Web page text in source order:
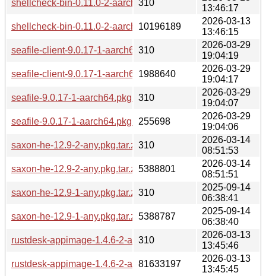
shellcheck-bin-0.11.0-2-aarch64.pkg.tar.zst.sig
310
13:46:17
shellcheck-bin-0.11.0-2-aarch64.pkg.tar.zst
10196189
2026-03-13
13:46:15
seafile-client-9.0.17-1-aarch64.pkg.tar.zst.sig
310
2026-03-29
19:04:19
seafile-client-9.0.17-1-aarch64.pkg.tar.zst
1988640
2026-03-29
19:04:17
seafile-9.0.17-1-aarch64.pkg.tar.zst.sig
310
2026-03-29
19:04:07
seafile-9.0.17-1-aarch64.pkg.tar.zst
255698
2026-03-29
19:04:06
saxon-he-12.9-2-any.pkg.tar.zst.sig
310
2026-03-14
08:51:53
saxon-he-12.9-2-any.pkg.tar.zst5388801
2026-03-14
08:51:51
saxon-he-12.9-1-any.pkg.tar.zst.sig
310
2025-09-14
06:38:41
saxon-he-12.9-1-any.pkg.tar.zst5388787
2025-09-14
06:38:40
rustdesk-appimage-1.4.6-2-aarch64.pkg.tar.zst.sig
310
2026-03-13
13:45:46
rustdesk-appimage-1.4.6-2-aarch64.pkg.tar.zst
81633197
2026-03-13
13:45:45